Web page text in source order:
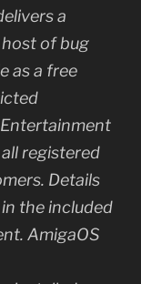
a
of bug
as a free
registered
Details
the included
AmigaOS